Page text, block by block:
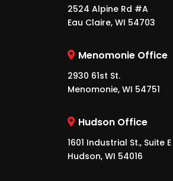
2524 Alpine Rd #A
Eau Claire, WI 54703
Menomonie Office
2930 61st St.
Menomonie, WI 54751
Hudson Office
1601 Industrial St., Suite E
Hudson, WI 54016